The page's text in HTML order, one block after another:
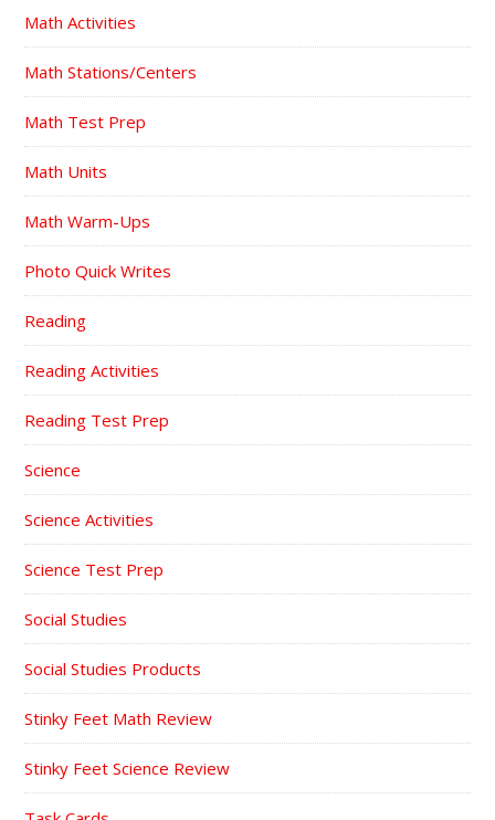
Math Activities
Math Stations/Centers
Math Test Prep
Math Units
Math Warm-Ups
Photo Quick Writes
Reading
Reading Activities
Reading Test Prep
Science
Science Activities
Science Test Prep
Social Studies
Social Studies Products
Stinky Feet Math Review
Stinky Feet Science Review